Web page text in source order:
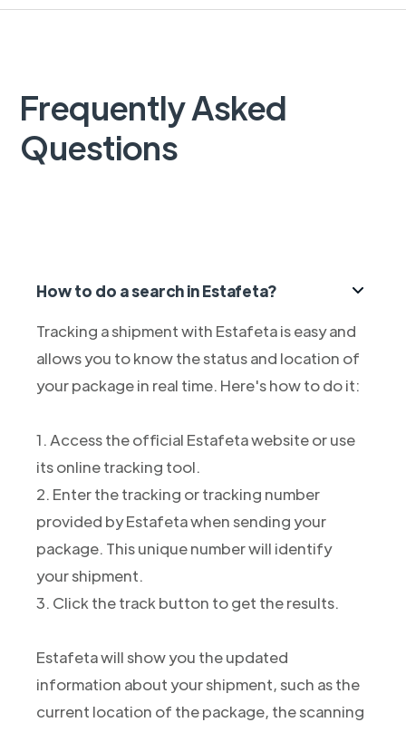
Frequently Asked
Questions
How to do a search in Estafeta?
Tracking a shipment with Estafeta is easy and
allows you to know the status and location of
your package in real time. Here's how to do it:
1. Access the official Estafeta website or use
its online tracking tool.
2. Enter the tracking or tracking number
provided by Estafeta when sending your
package. This unique number will identify
your shipment.
3. Click the track button to get the results.
Estafeta will show you the updated
information about your shipment, such as the
current location of the package, the scanning